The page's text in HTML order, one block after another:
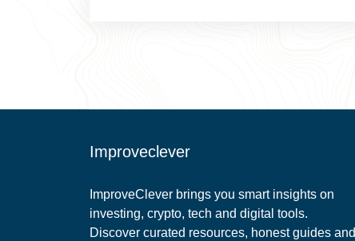
Improveclever
ImproveClever brings you smart insights on
investing, crypto, tech and digital tools.
Discover curated resources, honest guides and